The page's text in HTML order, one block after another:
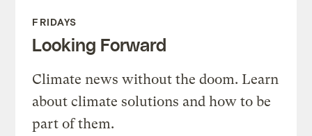
FRIDAYS
Looking Forward
Climate news without the doom. Learn
about climate solutions and how to be
part of them.